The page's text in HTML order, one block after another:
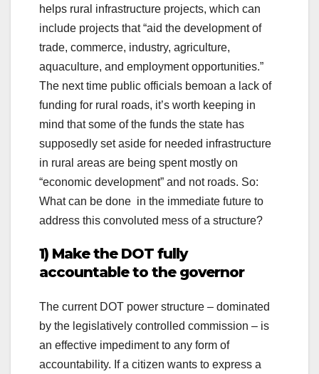
helps rural infrastructure projects, which can
include projects that “aid the development of
trade, commerce, industry, agriculture,
aquaculture, and employment opportunities.”
The next time public officials bemoan a lack of
funding for rural roads, it’s worth keeping in
mind that some of the funds the state has
supposedly set aside for needed infrastructure
in rural areas are being spent mostly on
“economic development” and not roads. So:
What can be done in the immediate future to
address this convoluted mess of a structure?
1) Make the DOT fully
accountable to the governor
The current DOT power structure – dominated
by the legislatively controlled commission – is
an effective impediment to any form of
accountability. If a citizen wants to express a